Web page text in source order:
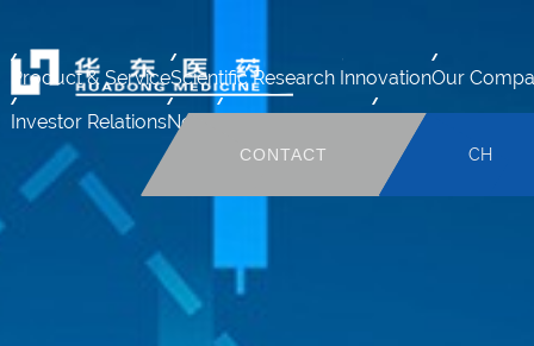
Product & ServiceScientific Research InnovationOur
Investor RelationsNews Mail system
CONTACT CH